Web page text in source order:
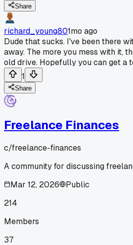
Share
richard_young801mo ago
Dude that sucks. I've been there
away. The more you mess with it,
old drive. Hopefully you can get a
1
Share
Freelance Finances
c/freelance-finances
A community for discussing
Mar 12, 2026
Public
214
Members
37